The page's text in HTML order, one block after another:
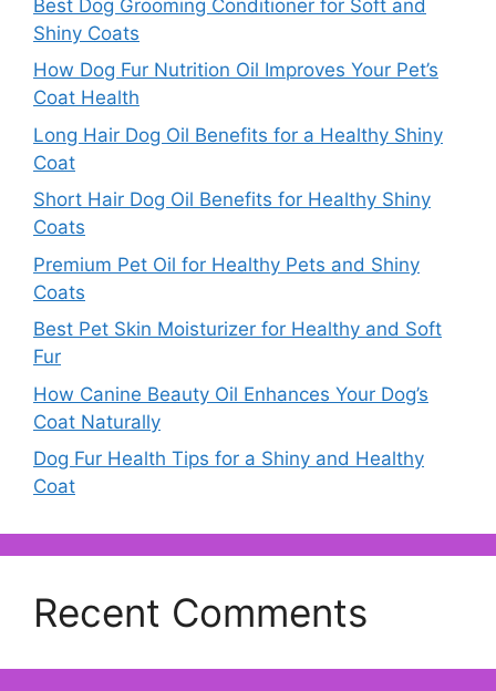
Best Dog Grooming Conditioner for Soft and
Shiny Coats
How Dog Fur Nutrition Oil Improves Your Pet’s
Coat Health
Long Hair Dog Oil Benefits for a Healthy Shiny
Coat
Short Hair Dog Oil Benefits for Healthy Shiny
Coats
Premium Pet Oil for Healthy Pets and Shiny
Coats
Best Pet Skin Moisturizer for Healthy and Soft
Fur
How Canine Beauty Oil Enhances Your Dog’s
Coat Naturally
Dog Fur Health Tips for a Shiny and Healthy
Coat
Recent Comments